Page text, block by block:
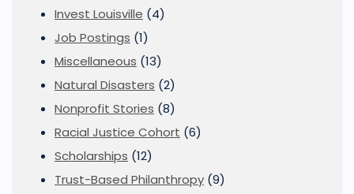
Invest Louisville (4)
Job Postings (1)
Miscellaneous (13)
Natural Disasters (2)
Nonprofit Stories (8)
Racial Justice Cohort (6)
Scholarships (12)
Trust-Based Philanthropy (9)